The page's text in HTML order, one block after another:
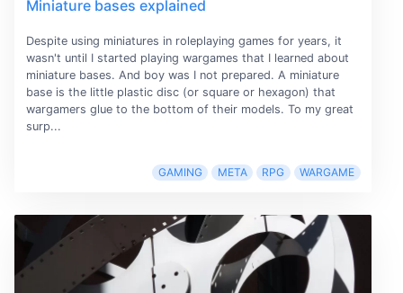
Miniature bases explained
Despite using miniatures in roleplaying games for years, it
wasn't until I started playing wargames that I learned about
miniature bases. And boy was I not prepared. A miniature
base is the little plastic disc (or square or hexagon) that
wargamers glue to the bottom of their models. To my great
surp...
GAMING META RPG WARGAME